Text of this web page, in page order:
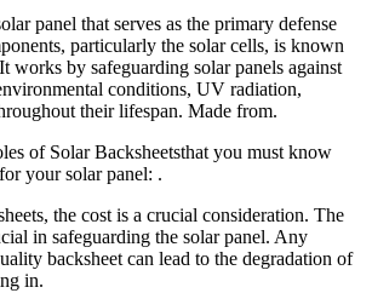
panel that serves as the primary defense
particularly the solar cells, is known
works by safeguarding solar panels against
conditions, UV radiation,
their lifespan. Made from.
of Solar Backsheetsthat you must know
your solar panel: .
the cost is a crucial consideration. The
in safeguarding the solar panel. Any
backsheet can lead to the degradation of
in.